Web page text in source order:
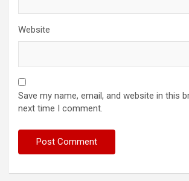
Website
Save my name, email, and website in this
next time I comment.